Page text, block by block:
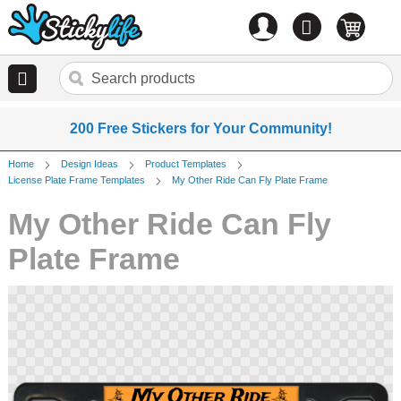
0 items
200 Free Stickers for Your Community!
Home Design Ideas
Product Templates
License Plate Frame Templates
My Other Ride Can Fly Plate Frame
My Other Ride Can Fly
Plate Frame
the